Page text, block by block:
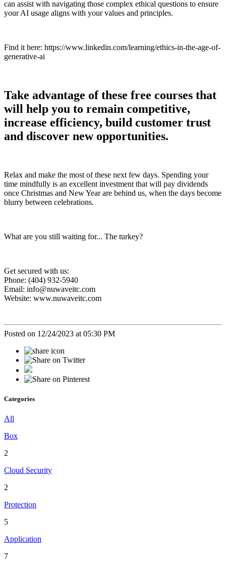
can assist with navigating those complex ethical questions to ensure
your AI usage aligns with your values and principles.
Find it here: https://www.linkedin.com/learning/ethics-in-the-age-of-
generative-ai
Take advantage of these free courses that
will help you to remain competitive,
increase efficiency, build customer trust
and discover new opportunities.
Relax and make the most of these next few days. Spending your
time mindfully is an excellent investment that will pay dividends
once Christmas and New Year are behind us, when the days become
blurry between celebrations.
What are you still waiting for... The turkey?
Get secured with us:
Phone: (404) 932-5940
Email: info@nuwaveitc.com
Website: www.nuwaveitc.com
Posted on 12/24/2023 at 05:30 PM
Categories
All
Box
2
Cloud Security
2
Protection
5
Application
7